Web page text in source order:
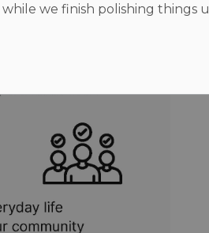
we finish polishing things